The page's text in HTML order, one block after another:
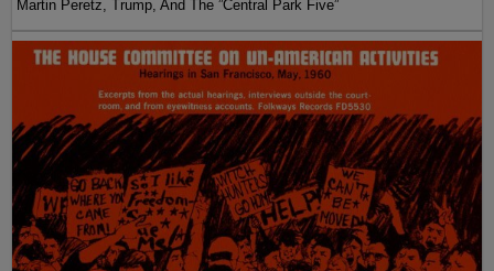
Martin Peretz, Trump, And The ”Central Park Five”